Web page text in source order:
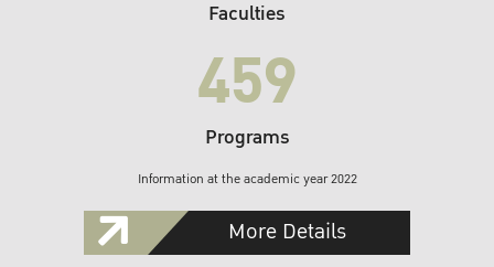
Faculties
459
Programs
Information at the academic year 2022
More Details